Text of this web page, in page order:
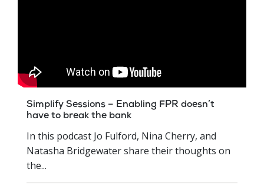
Simplify Sessions – Enabling FPR doesn’t
have to break the bank
In this podcast Jo Fulford, Nina Cherry, and
Natasha Bridgewater share their thoughts on
the...